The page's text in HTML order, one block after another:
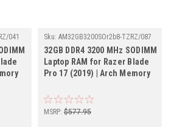
041 Sku: AM32GB3200SOr2b8-TZRZ/087
32GB DDR4 3200 MHz SODIMM
Laptop RAM for Razer Blade
Pro 17 (2019) | Arch Memory
MSRP: $577.95